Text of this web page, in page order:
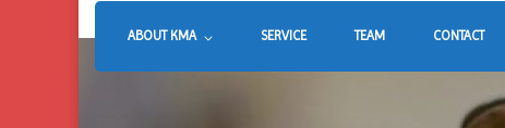
ABOUT KMA SERVICE TEAM CONTACT